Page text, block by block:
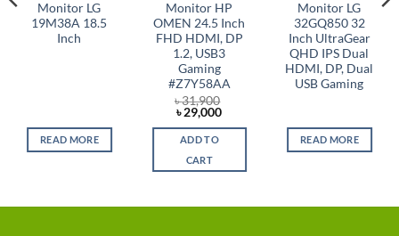
Monitor LG
19M38A 18.5
Inch
READ MORE
Monitor HP
OMEN 24.5 Inch
FHD HDMI, DP
1.2, USB3
Gaming
#Z7Y58AA
৳31,900
Original
price
was:
৳ 31,900.
৳29,000Current
is:
ADD TO
CART
Monitor LG
32GQ850 32
Inch UltraGear
QHD IPS Dual
HDMI, DP, Dual
USB Gaming
READ MORE